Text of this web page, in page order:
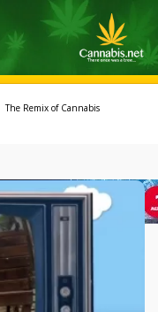
The Remix of Cannabis